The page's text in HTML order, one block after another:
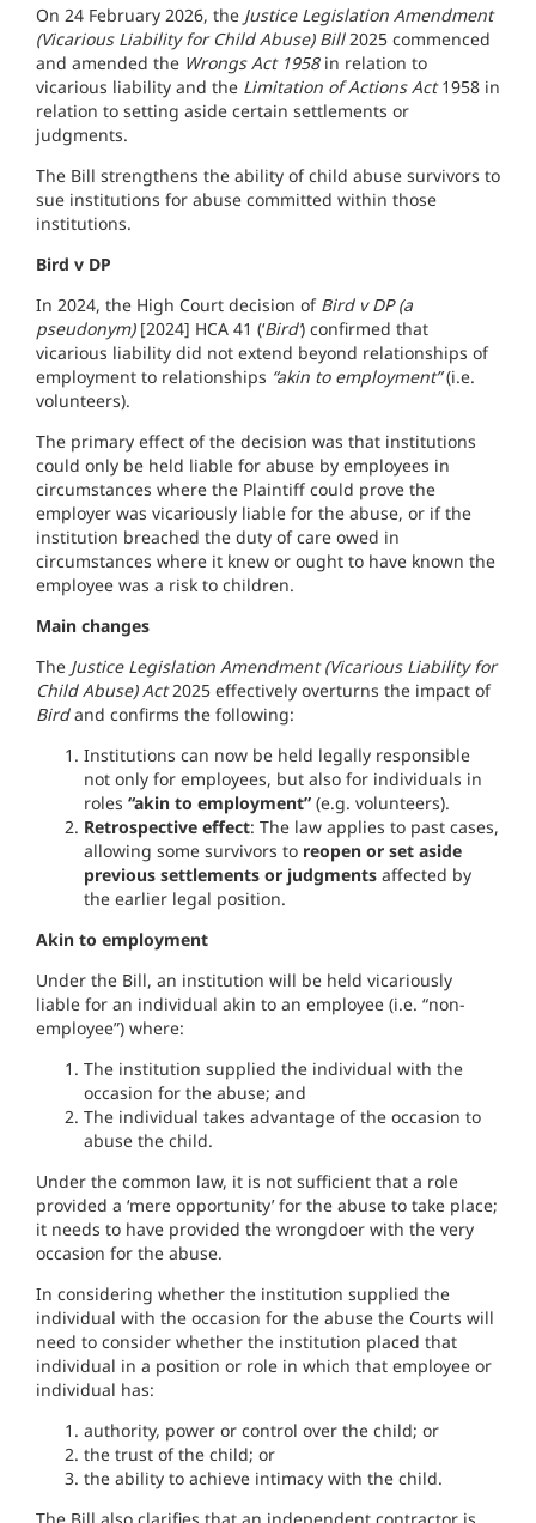
On 24 February 2026, the Justice Legislation Amendment
(Vicarious Liability for Child Abuse) Bill2025 commenced
and amended the Wrongs Act 1958 in relation to
vicarious liability and the Limitation of Actions Act1958 in
relation to setting aside certain settlements or
judgments.
The Bill strengthens the ability of child abuse survivors to
sue institutions for abuse committed within those
institutions.
Bird v DP
In 2024, the High Court decision of Bird v DP (a
pseudonym)[2024] HCA 41 (‘Bird’) confirmed that
vicarious liability did not extend beyond relationships of
employment to relationships “akin to employment”(i.e.
volunteers).
The primary effect of the decision was that institutions
could only be held liable for abuse by employees in
circumstances where the Plaintiff could prove the
employer was vicariously liable for the abuse, or if the
institution breached the duty of care owed in
circumstances where it knew or ought to have known the
employee was a risk to children.
Main changes
The Justice Legislation Amendment (Vicarious Liability for
Child Abuse) Act2025 effectively overturns the impact of
Birdand confirms the following:
Institutions can now be held legally responsible
not only for employees, but also for individuals in
roles “akin to employment” (e.g. volunteers).
Retrospective effect: The law applies to past cases,
allowing some survivors to reopen or set aside
previous settlements or judgments affected by
the earlier legal position.
Akin to employment
Under the Bill, an institution will be held vicariously
liable for an individual akin to an employee (i.e. “non-
employee”) where:
The institution supplied the individual with the
occasion for the abuse; and
The individual takes advantage of the occasion to
abuse the child.
Under the common law, it is not sufficient that a role
provided a ‘mere opportunity’ for the abuse to take place;
it needs to have provided the wrongdoer with the very
occasion for the abuse.
In considering whether the institution supplied the
individual with the occasion for the abuse the Courts will
need to consider whether the institution placed that
individual in a position or role in which that employee or
individual has:
authority, power or control over the child; or
the trust of the child; or
the ability to achieve intimacy with the child.